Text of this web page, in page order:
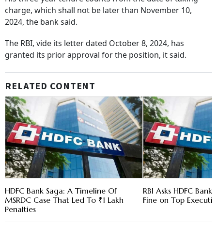
charge, which shall not be later than November 10,
2024, the bank said.
The RBI, vide its letter dated October 8, 2024, has
granted its prior approval for the position, it said.
RELATED CONTENT
HDFC Bank Saga: A Timeline Of
MSRDC Case That Led To ₹1 Lakh
Penalties
RBI Asks HDFC
Fine on Top